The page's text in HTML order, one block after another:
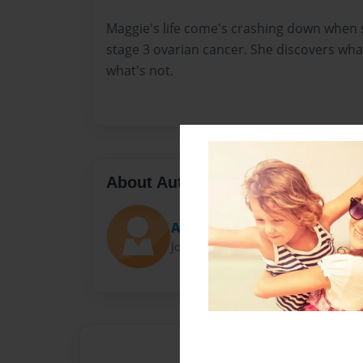
Maggie's life come's crashing down when
stage 3 ovarian cancer. She discovers
what's not.
About Author
Aloneandwriting
Joined: Apr-04-2016